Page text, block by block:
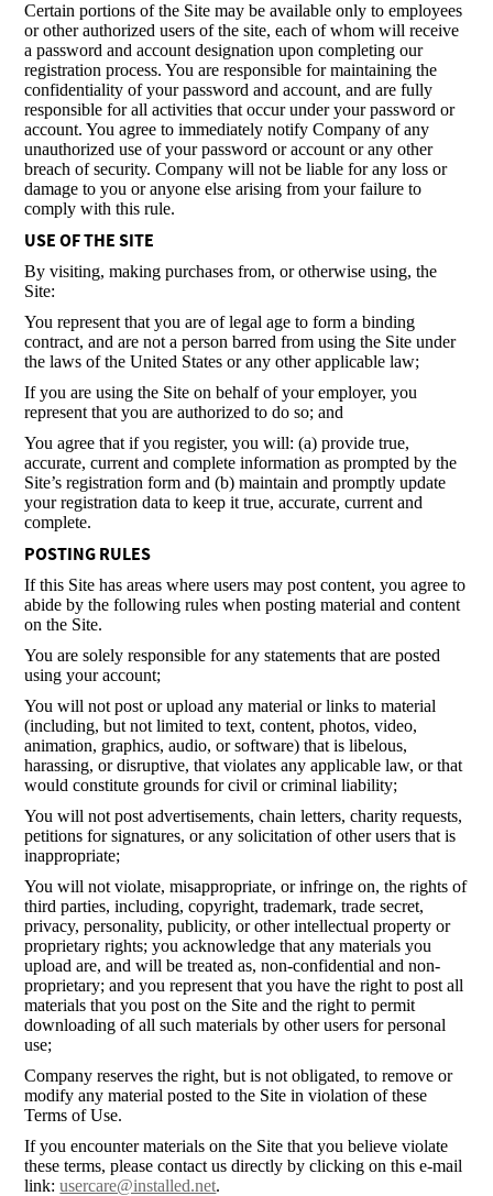
Certain portions of the Site may be available only to employees
or other authorized users of the site, each of whom will receive
a password and account designation upon completing our
registration process. You are responsible for maintaining the
confidentiality of your password and account, and are fully
responsible for all activities that occur under your password or
account. You agree to immediately notify Company of any
unauthorized use of your password or account or any other
breach of security. Company will not be liable for any loss or
damage to you or anyone else arising from your failure to
comply with this rule.
USE OF THE SITE
By visiting, making purchases from, or otherwise using, the
Site:
You represent that you are of legal age to form a binding
contract, and are not a person barred from using the Site under
the laws of the United States or any other applicable law;
If you are using the Site on behalf of your employer, you
represent that you are authorized to do so; and
You agree that if you register, you will: (a) provide true,
accurate, current and complete information as prompted by the
Site’s registration form and (b) maintain and promptly update
your registration data to keep it true, accurate, current and
complete.
POSTING RULES
If this Site has areas where users may post content, you agree to
abide by the following rules when posting material and content
on the Site.
You are solely responsible for any statements that are posted
using your account;
You will not post or upload any material or links to material
(including, but not limited to text, content, photos, video,
animation, graphics, audio, or software) that is libelous,
harassing, or disruptive, that violates any applicable law, or that
would constitute grounds for civil or criminal liability;
You will not post advertisements, chain letters, charity requests,
petitions for signatures, or any solicitation of other users that is
inappropriate;
You will not violate, misappropriate, or infringe on, the rights of
third parties, including, copyright, trademark, trade secret,
privacy, personality, publicity, or other intellectual property or
proprietary rights; you acknowledge that any materials you
upload are, and will be treated as, non-confidential and non-
proprietary; and you represent that you have the right to post all
materials that you post on the Site and the right to permit
downloading of all such materials by other users for personal
use;
Company reserves the right, but is not obligated, to remove or
modify any material posted to the Site in violation of these
Terms of Use.
If you encounter materials on the Site that you believe violate
these terms, please contact us directly by clicking on this e-mail
link:usercare@installed.net.